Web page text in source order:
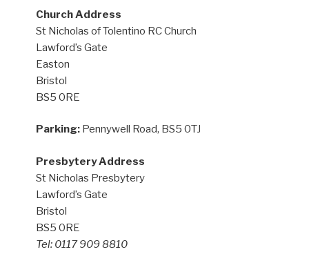
Church Address
St Nicholas of Tolentino RC Church
Lawford’s Gate
Easton
Bristol
BS5 0RE
Parking: Pennywell Road, BS5 0TJ
Presbytery Address
St Nicholas Presbytery
Lawford’s Gate
Bristol
BS5 0RE
Tel: 0117 909 8810